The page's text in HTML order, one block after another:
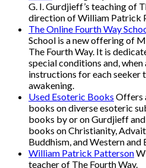
G. I. Gurdjieff’s teaching of
direction of William Patrick
The Online Fourth Way
School is a new offering of
The Fourth Way. It is
special conditions and,
instructions for each seeker
awakening.
Used Esoteric Books Offers
books on diverse esoteric
books by or on Gurdjieff and
books on Christianity,
Buddhism, and Western
William Patrick Patterson
teacher of The Fourth Way.